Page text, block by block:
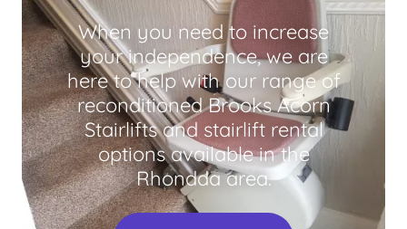
When you need to increase
your independence, we are
here to help with our range of
reconditioned Brooks Acorn
Stairlifts and stairlift rental
options available in the
Rhondda area.